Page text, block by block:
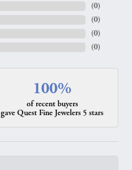
(0)
(0)
(0)
(0)
100%
of recent buyers
gave Quest Fine Jewelers 5 stars